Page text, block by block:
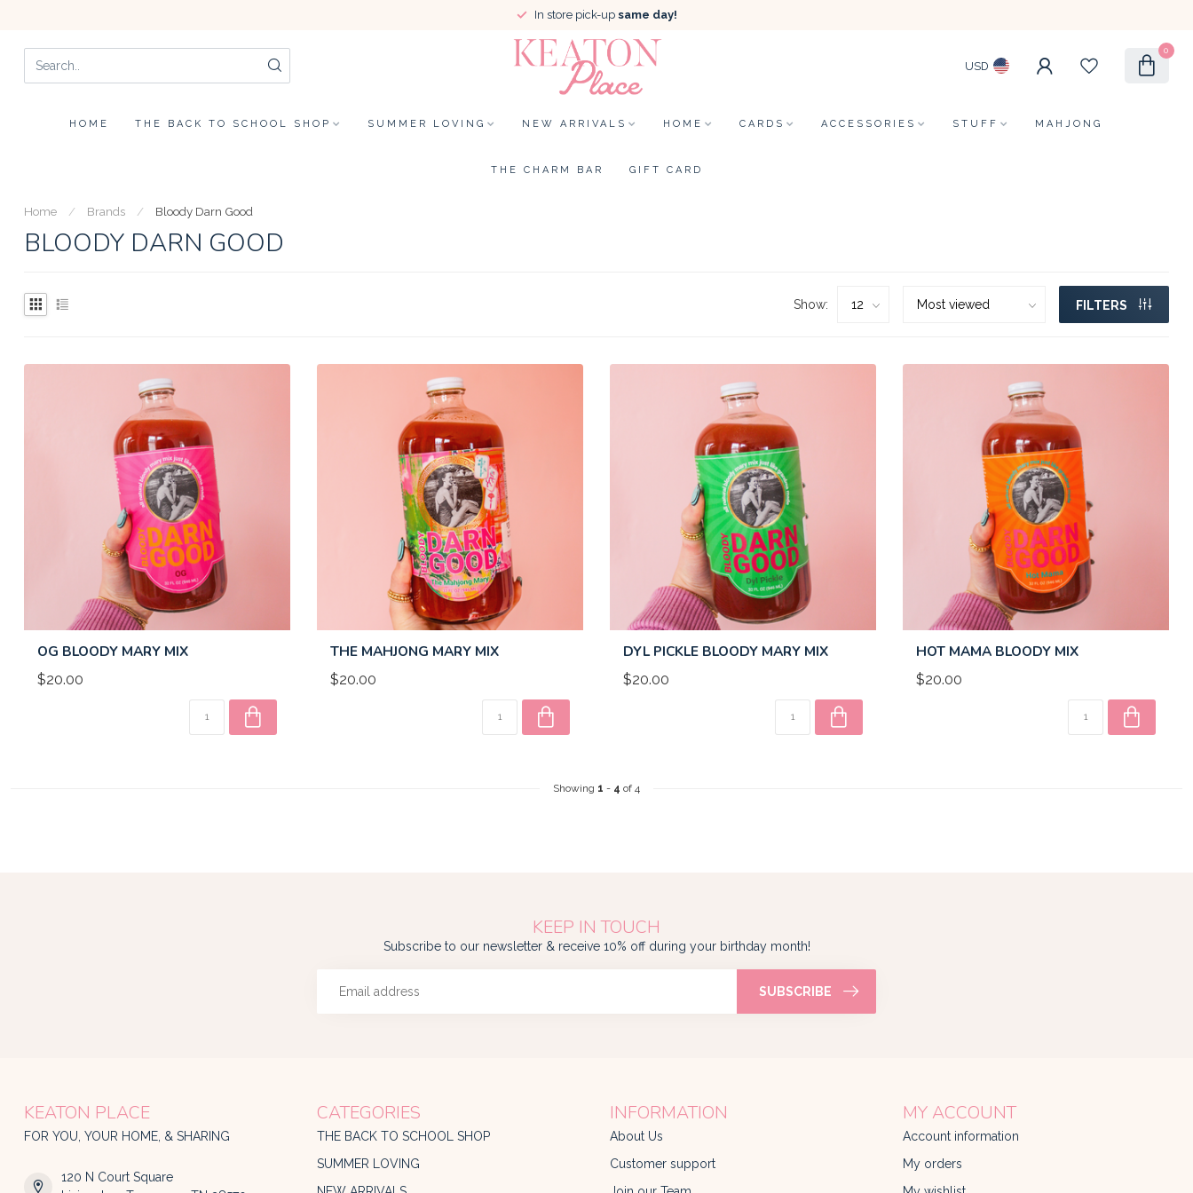
In store pick-up same day!
USD
0
HOME THE BACK TO SCHOOL SHOP SUMMER LOVING NEW ARRIVALS HOME CARDS ACCESSORIES STUFF MAHJONG
THE CHARM BAR GIFT CARD
Home / Brands / Bloody Darn Good
BLOODY DARN GOOD
Show: FILTERS
OG BLOODY MARY MIX
$20.00
THE MAHJONG MARY MIX
$20.00
DYL PICKLE BLOODY MARY MIX
$20.00
HOT MAMA BLOODY MIX
$20.00
Showing 1 - 4 of 4
KEEP IN TOUCH
Subscribe to our newsletter & receive 10% off during your birthday month!
SUBSCRIBE
KEATON PLACE
FOR YOU, YOUR HOME, & SHARING
120 N Court Square
CATEGORIES
THE BACK TO SCHOOL SHOP
SUMMER LOVING
INFORMATION
About Us
Customer support
MY ACCOUNT
Account information
My orders